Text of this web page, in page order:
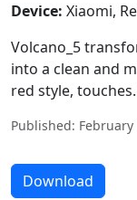
Device: Xiaomi,
Volcano_5
into a clean and
red style, touches.
Published: February
Download